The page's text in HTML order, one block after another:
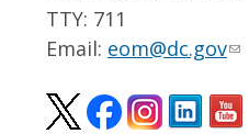
TTY: 711
Email: eom@dc.gov